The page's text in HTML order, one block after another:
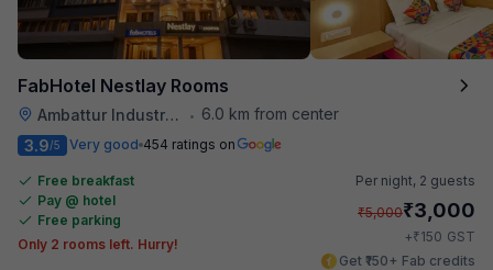
FabHotel Nestlay Rooms
Ambattur Industrial Estate • 6.0 km from center
3.9/5 Very good 454 ratings on
Free breakfast
Pay @ hotel
Free parking
Only 2 rooms left. Hurry!
Per night, 2 guests
₹5,000₹3,000
+₹150 GST
Get ₹150+ Fab credits